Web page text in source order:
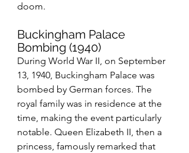
doom.
Buckingham Palace
Bombing (1940)
During World War II, on September
13, 1940, Buckingham Palace was
bombed by German forces. The
royal family was in residence at the
time, making the event particularly
notable. Queen Elizabeth II, then a
princess, famously remarked that